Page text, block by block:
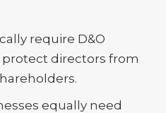
require D&O
protect directors from
equally need